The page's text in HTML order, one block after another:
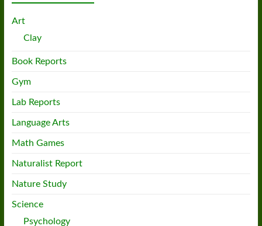
Art
Clay
Book Reports
Gym
Lab Reports
Language Arts
Math Games
Naturalist Report
Nature Study
Science
Psychology